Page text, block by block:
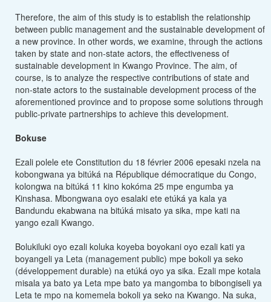
Therefore, the aim of this study is to establish the relationship
between public management and the sustainable development of
a new province. In other words, we examine, through the actions
taken by state and non-state actors, the effectiveness of
sustainable development in Kwango Province. The aim, of
course, is to analyze the respective contributions of state and
non-state actors to the sustainable development process of the
aforementioned province and to propose some solutions through
public-private partnerships to achieve this development.
Bokuse
Ezali polele ete Constitution du 18 février 2006 epesaki nzela na
kobongwana ya bitúká na République démocratique du Congo,
kolongwa na bitúká 11 kino kokóma 25 mpe engumba ya
Kinshasa. Mbongwana oyo esalaki ete etúká ya kala ya
Bandundu ekabwana na bitúká misato ya sika, mpe kati na
yango ezali Kwango.
Bolukiluki oyo ezali koluka koyeba boyokani oyo ezali kati ya
boyangeli ya Leta (management public) mpe bokoli ya seko
(développement durable) na etúká oyo ya sika. Ezali mpe kotala
misala ya bato ya Leta mpe bato ya mangomba to bibongiseli ya
Leta te mpo na komemela bokoli ya seko na Kwango. Na suka,